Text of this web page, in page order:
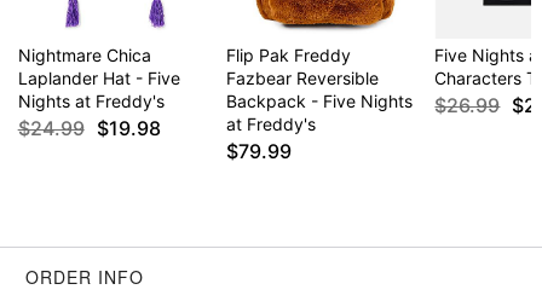
Nightmare Chica
Laplander Hat - Five
Nights at Freddy's
$24.99 $19.98
Flip Pak Freddy
Fazbear Reversible
Backpack - Five Nights
at Freddy's
$79.99
Five Nights
Characters T
$26.99
ORDER INFO